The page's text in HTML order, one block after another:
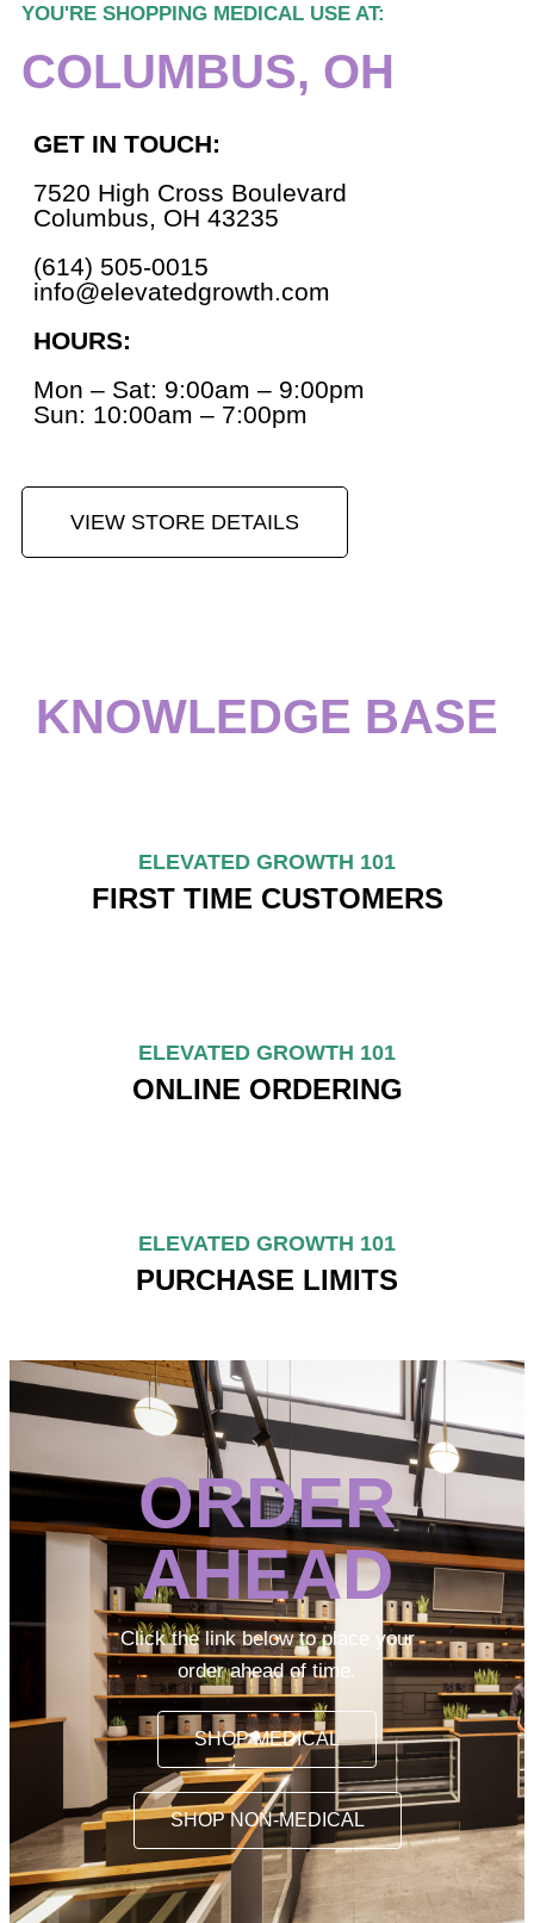
YOU'RE SHOPPING MEDICAL USE AT:
COLUMBUS, OH
GET IN TOUCH:
7520 High Cross Boulevard
Columbus, OH 43235
(614) 505-0015
info@elevatedgrowth.com
HOURS:
Mon – Sat: 9:00am – 9:00pm
Sun: 10:00am – 7:00pm
VIEW STORE DETAILS
KNOWLEDGE BASE
ELEVATED GROWTH 101
FIRST TIME CUSTOMERS
ELEVATED GROWTH 101
ONLINE ORDERING
ELEVATED GROWTH 101
PURCHASE LIMITS
ORDER
AHEAD
Click the link below to place your
order ahead of time.
SHOP MEDICAL
SHOP NON-MEDICAL